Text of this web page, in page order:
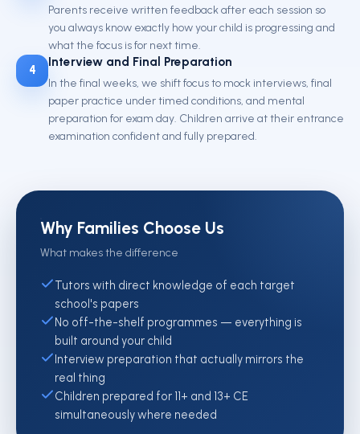
Parents receive written feedback after each session so
you always know exactly how your child is progressing and
what the focus is for next time.
4
Interview and Final Preparation
In the final weeks, we shift focus to mock interviews, final
paper practice under timed conditions, and mental
preparation for exam day. Children arrive at their entrance
examination confident and fully prepared.
Why Families Choose Us
What makes the difference
Tutors with direct knowledge of each target
school's papers
No off-the-shelf programmes — everything is
built around your child
Interview preparation that actually mirrors the
real thing
Children prepared for 11+ and 13+ CE
simultaneously where needed